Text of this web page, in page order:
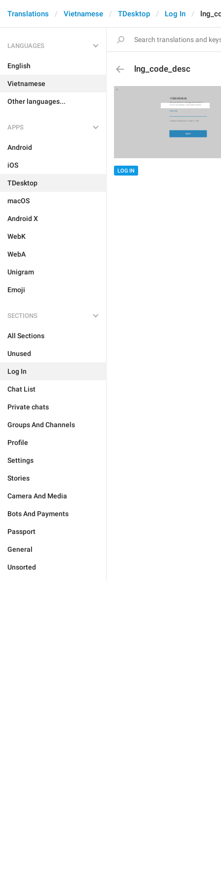
Translations Vietnamese TDesktop Log In
LANGUAGES
English
Vietnamese
Other languages...
APPS
Android
iOS
TDesktop
macOS
Android X
WebK
WebA
Unigram
Emoji
SECTIONS
All Sections
Unused
Log In
Chat List
Private chats
Groups And Channels
Profile
Settings
Stories
Camera And Media
Bots And Payments
Passport
General
Unsorted
lng_code_desc
LOG IN